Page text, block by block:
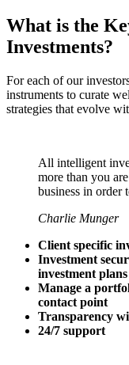
What is the
Investments?
For each of our
instruments to curate
strategies that evolve
All intelligent
more than you
business in order
Charlie Munger
Client specific
Investment
investment plans
Manage a
contact point
Transparency
24/7 support